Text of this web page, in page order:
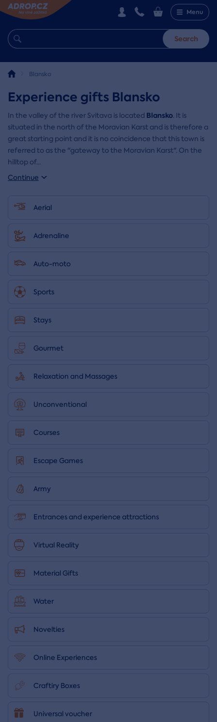
Menu
Search
Blansko
Experience gifts Blansko
In the valley of the river Svitava is located Blansko. It is
situated in the north of the Moravian Karst and is therefore a
great starting point and it is no coincidence that this town is
referred to as the "gateway to the Moravian Karst". On the
hilltop of...
Continue
Aerial
Adrenaline
Auto-moto
Sports
Stays
Gourmet
Relaxation and Massages
Unconventional
Courses
Escape Games
Army
Entrances and experience attractions
Virtual Reality
Material Gifts
Water
Novelties
Online Experiences
Craftiry Boxes
Universal voucher